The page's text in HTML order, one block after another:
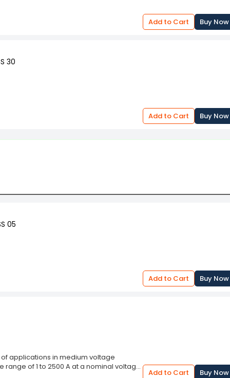
Add to Cart Buy Now
30
Add to Cart Buy Now
05
Add to Cart Buy Now
applications in medium voltage
of 1 to 2500 A at a nominal voltage
Add to Cart Buy Now